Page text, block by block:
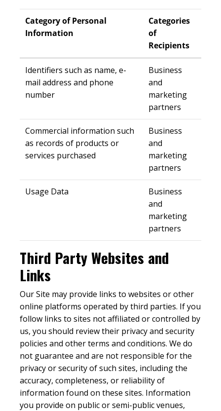
Category of Personal
Information
Categories
of
Recipients
Identifiers such as name, e-
mail address and phone
number
Business
and
marketing
partners
Commercial information such
as records of products or
services purchased
Business
and
marketing
partners
Usage Data
Business
and
marketing
partners
Third Party Websites and
Links
Our Site may provide links to websites or other
online platforms operated by third parties. If you
follow links to sites not affiliated or controlled by
us, you should review their privacy and security
policies and other terms and conditions. We do
not guarantee and are not responsible for the
privacy or security of such sites, including the
accuracy, completeness, or reliability of
information found on these sites. Information
you provide on public or semi-public venues,